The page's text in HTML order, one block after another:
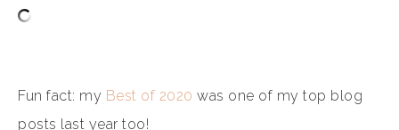
Fun fact: my Best of 2020 was one of my top blog
posts last year too!